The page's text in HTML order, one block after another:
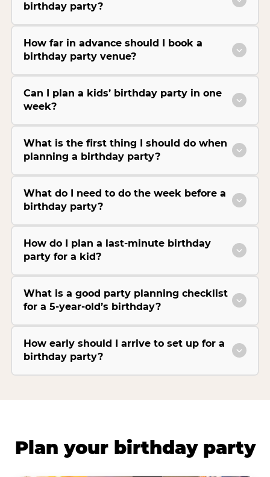
birthday party?
How far in advance should I book a
birthday party venue?
Can I plan a kids’ birthday party in one
week?
What is the first thing I should do when
planning a birthday party?
What do I need to do the week before a
birthday party?
How do I plan a last-minute birthday
party for a kid?
What is a good party planning checklist
for a 5-year-old’s birthday?
How early should I arrive to set up for a
birthday party?
Plan your birthday party